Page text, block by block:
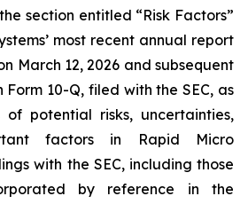
section entitled “Risk Factors”
most recent annual report
March 12, 2026 and subsequent
10-Q, filed with the SEC, as
of potential risks, uncertainties,
factors in Rapid Micro
with the SEC, including those
by reference in the